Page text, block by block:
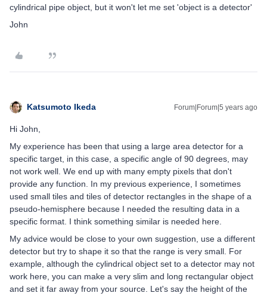
cylindrical pipe object, but it won't let me set 'object is a detector'
John
Katsumoto Ikeda Forum|Forum|5 years ago
Hi John,
My experience has been that using a large area detector for a
specific target, in this case, a specific angle of 90 degrees, may
not work well. We end up with many empty pixels that don't
provide any function. In my previous experience, I sometimes
used small tiles and tiles of detector rectangles in the shape of a
pseudo-hemisphere because I needed the resulting data in a
specific format. I think something similar is needed here.
My advice would be close to your own suggestion, use a different
detector but try to shape it so that the range is very small. For
example, although the cylindrical object set to a detector may not
work here, you can make a very slim and long rectangular object
and set it far away from your source. Let's say the height of the